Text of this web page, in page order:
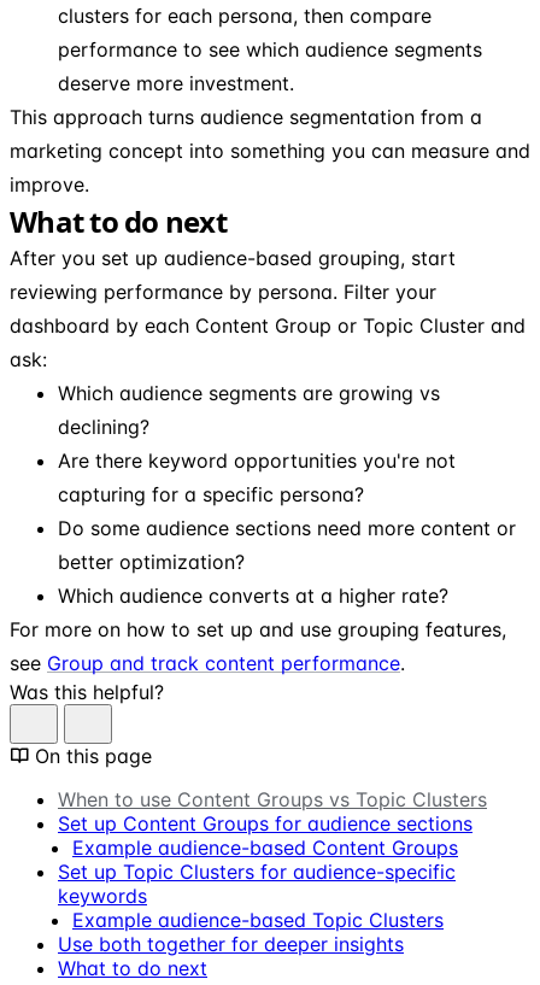
clusters for each persona, then compare
performance to see which audience segments
deserve more investment.
This approach turns audience segmentation from a
marketing concept into something you can measure and
improve.
What to do next
After you set up audience-based grouping, start
reviewing performance by persona. Filter your
dashboard by each Content Group or Topic Cluster and
ask:
Which audience segments are growing vs
declining?
Are there keyword opportunities you're not
capturing for a specific persona?
Do some audience sections need more content or
better optimization?
Which audience converts at a higher rate?
For more on how to set up and use grouping features,
see Group and track content performance.
Was this helpful?
On this page
When to use Content Groups vs Topic Clusters
Set up Content Groups for audience sections
Example audience-based Content Groups
Set up Topic Clusters for audience-specific
keywords
Example audience-based Topic Clusters
Use both together for deeper insights
What to do next